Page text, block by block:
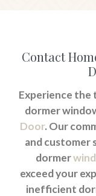
Contact
Experience
dormer
Door. Our
and customer
dormer
exceed your
inefficient